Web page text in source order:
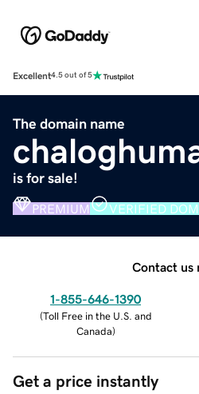
Excellent4.5 out of 5
The domain name
is for sale!
PREMIUM VERIFIED
Contact us
1-855-646-1390
(Toll Free in the U.S. and
Canada)
Get a price instantly